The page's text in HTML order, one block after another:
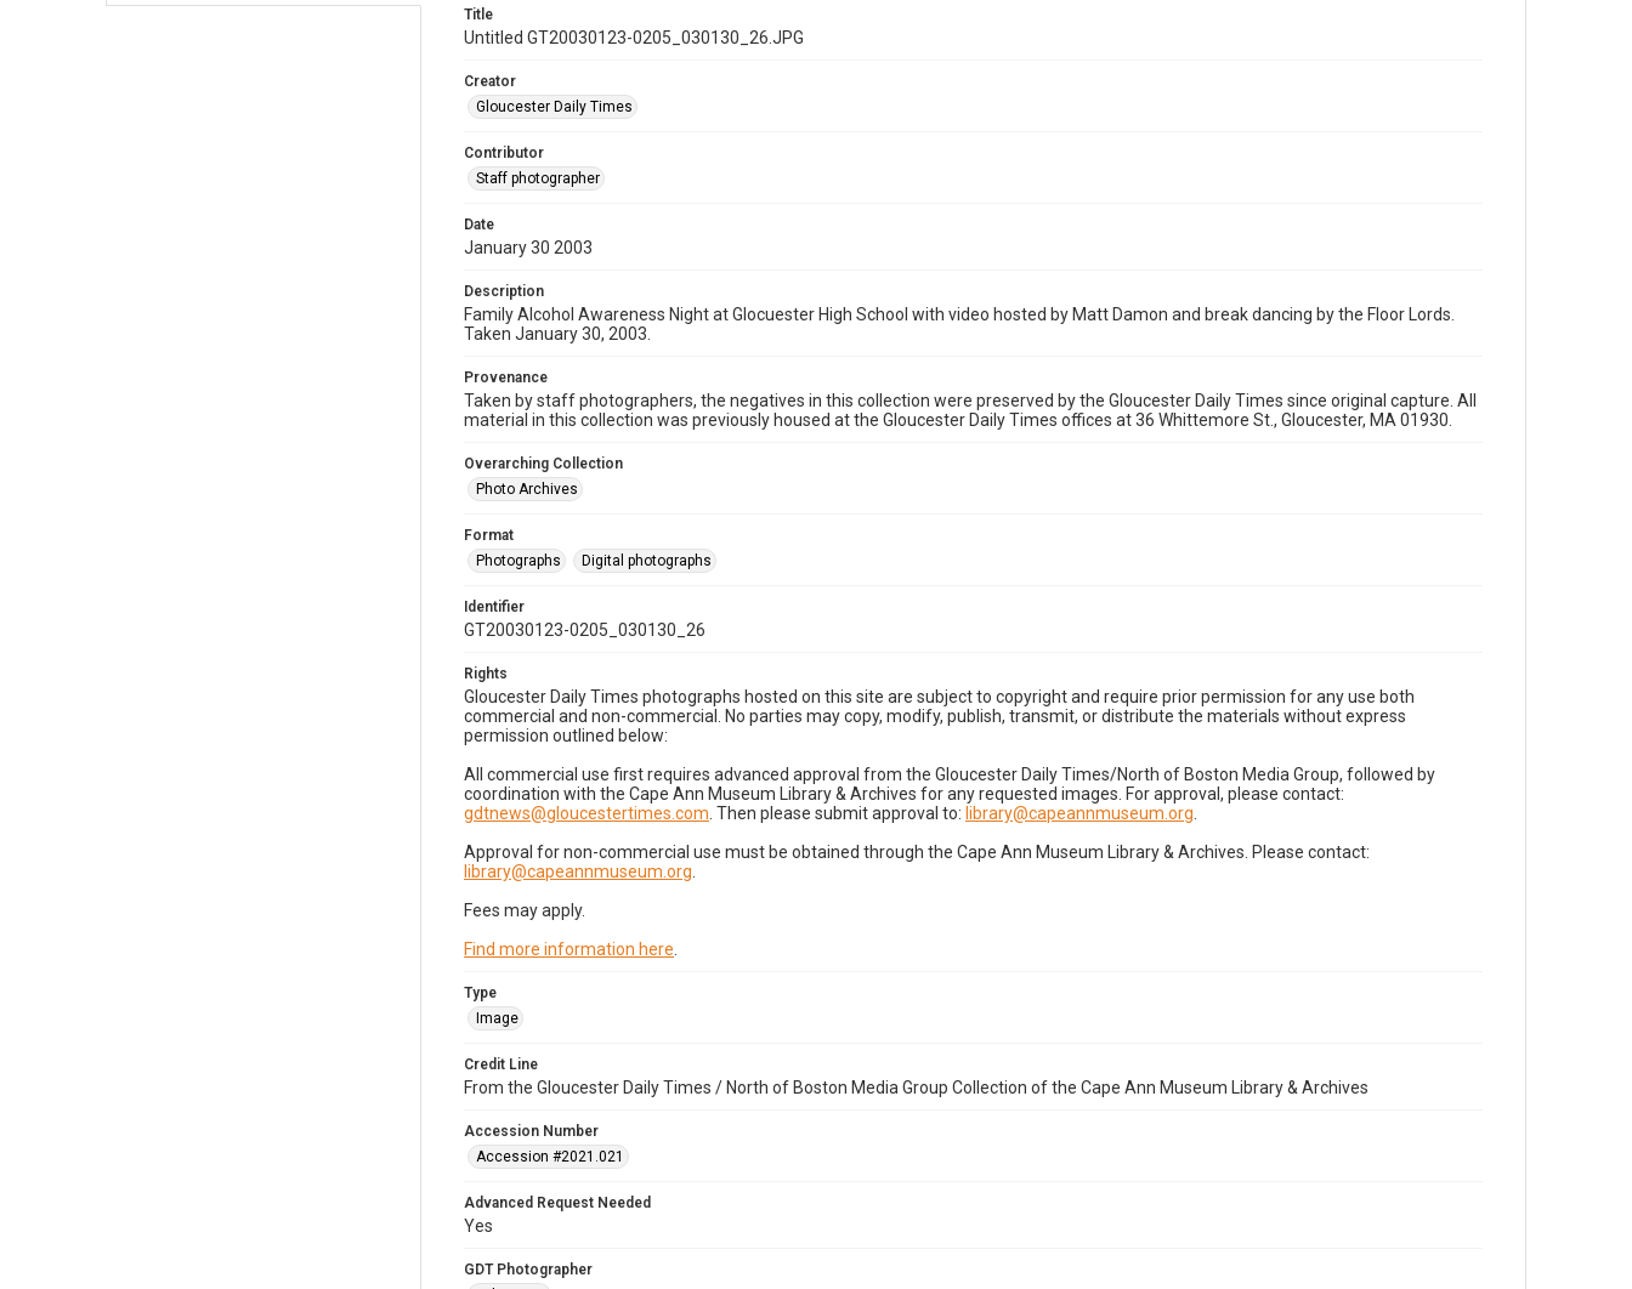
Title
Untitled GT20030123-0205_030130_26.JPG
Creator
Gloucester Daily Times
Contributor
Staff photographer
Date
January 30 2003
Description
Family Alcohol Awareness Night at Glocuester High School with video hosted by Matt Damon and break dancing by the Floor Lords.
Taken January 30, 2003.
Provenance
Taken by staff photographers, the negatives in this collection were preserved by the Gloucester Daily Times since original capture. All
material in this collection was previously housed at the Gloucester Daily Times offices at 36 Whittemore St., Gloucester, MA 01930.
Overarching Collection
Photo Archives
Format
Photographs
Digital photographs
Identifier
GT20030123-0205_030130_26
Rights
Gloucester Daily Times photographs hosted on this site are subject to copyright and require prior permission for any use both
commercial and non-commercial. No parties may copy, modify, publish, transmit, or distribute the materials without express
permission outlined below:
All commercial use first requires advanced approval from the Gloucester Daily Times/North of Boston Media Group, followed by
coordination with the Cape Ann Museum Library & Archives for any requested images. For approval, please contact:
gdtnews@gloucestertimes.com . Then please submit approval to: library@capeannmuseum.org
Approval for non-commercial use must be obtained through the Cape Ann Museum Library & Archives. Please contact:
library@capeannmuseum.org
Fees may apply.
Find more information here
Type
Image
Credit Line
From the Gloucester Daily Times / North of Boston Media Group Collection of the Cape Ann Museum Library & Archives
Accession Number
Accession #2021.021
Advanced Request Needed
Yes
GDT Photographer